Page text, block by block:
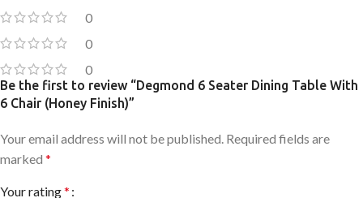
0
0
0
Be the first to review “Degmond 6 Seater Dining Table With
6 Chair (Honey Finish)”
Your email address will not be published. Required fields are
marked *
Your rating*